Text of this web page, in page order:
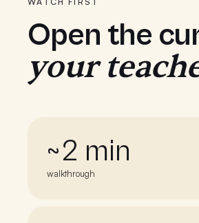
Open the
your
~2 min
walkthrough